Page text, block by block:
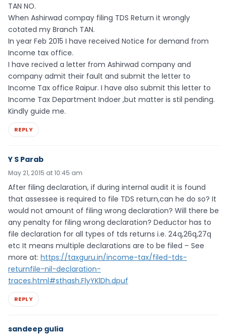
TAN NO.
When Ashirwad compay filing TDS Return it wrongly
cotated my Branch TAN.
In year Feb 2015 I have received Notice for demand from
Income tax office.
I have recived a letter from Ashirwad company and
company admit their fault and submit the letter to
Income Tax office Raipur. I have also submit this letter to
Income Tax Department Indoer ,but matter is stil pending.
Kindly guide me.
REPLY
Y S Parab
May 21, 2015 at 10:45 am
After filing declaration, if during internal audit it is found
that assessee is required to file TDS return,can he do so? It
would not amount of filing wrong declaration? Will there be
any penalty for filing wrong declaration? Deductor has to
file declaration for all types of tds returns i.e. 24q,26q,27q
etc It means multiple declarations are to be filed – See
more at: https://taxguru.in/income-tax/filed-tds-
returnfile-nil-declaration-
traces.html#sthash.FlyYKlDh.dpuf
REPLY
sandeep gulia